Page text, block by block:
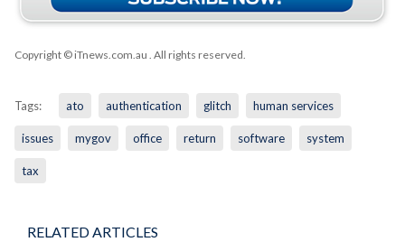
Copyright © iTnews.com.au . All rights reserved.
Tags: ato authentication glitch human services
issues mygov office return software system
tax
RELATED ARTICLES